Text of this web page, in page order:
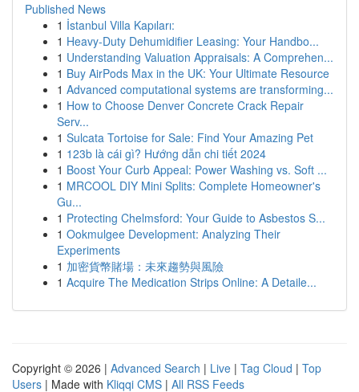
Published News
1 İstanbul Villa Kapıları:
1 Heavy-Duty Dehumidifier Leasing: Your Handbo...
1 Understanding Valuation Appraisals: A Comprehen...
1 Buy AirPods Max in the UK: Your Ultimate Resource
1 Advanced computational systems are transforming...
1 How to Choose Denver Concrete Crack Repair
Serv...
1 Sulcata Tortoise for Sale: Find Your Amazing Pet
1 123b là cái gì? Hướng dẫn chi tiết 2024
1 Boost Your Curb Appeal: Power Washing vs. Soft ...
1 MRCOOL DIY Mini Splits: Complete Homeowner's
Gu...
1 Protecting Chelmsford: Your Guide to Asbestos S...
1 Ookmulgee Development: Analyzing Their
Experiments
1 加密貨幣賭場：未來趨勢與風險
1 Acquire The Medication Strips Online: A Detaile...
Copyright © 2026 | Advanced Search | Live | Tag Cloud | Top
Users | Made with Kliqqi CMS | All RSS Feeds